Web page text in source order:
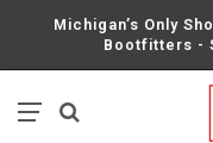
Michigan’s Only
Bootfitters -